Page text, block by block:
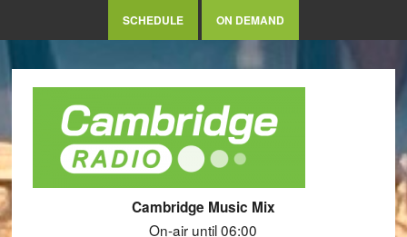
SCHEDULE ON DEMAND
Cambridge Music Mix
On-air until 06:00